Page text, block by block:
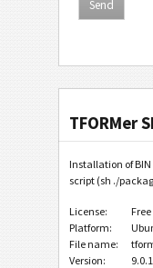
TFORMer
Installation of
script (sh ./
License:
Platform:
File name:
Version:
9.0.1